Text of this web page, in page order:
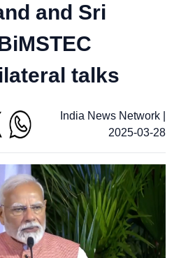
and Sri
talks
India News Network
2025-03-28